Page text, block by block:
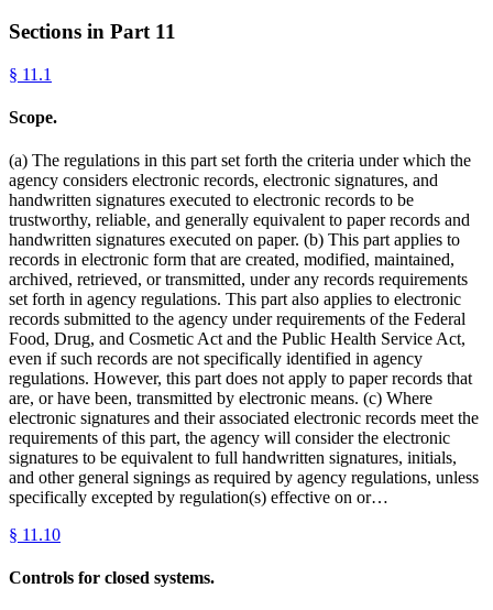
Sections in Part 11
§ 11.1
Scope.
(a) The regulations in this part set forth the criteria under which the
agency considers electronic records, electronic signatures, and
handwritten signatures executed to electronic records to be
trustworthy, reliable, and generally equivalent to paper records and
handwritten signatures executed on paper. (b) This part applies to
records in electronic form that are created, modified, maintained,
archived, retrieved, or transmitted, under any records requirements
set forth in agency regulations. This part also applies to electronic
records submitted to the agency under requirements of the Federal
Food, Drug, and Cosmetic Act and the Public Health Service Act,
even if such records are not specifically identified in agency
regulations. However, this part does not apply to paper records that
are, or have been, transmitted by electronic means. (c) Where
electronic signatures and their associated electronic records meet the
requirements of this part, the agency will consider the electronic
signatures to be equivalent to full handwritten signatures, initials,
and other general signings as required by agency regulations, unless
specifically excepted by regulation(s) effective on or…
§ 11.10
Controls for closed systems.